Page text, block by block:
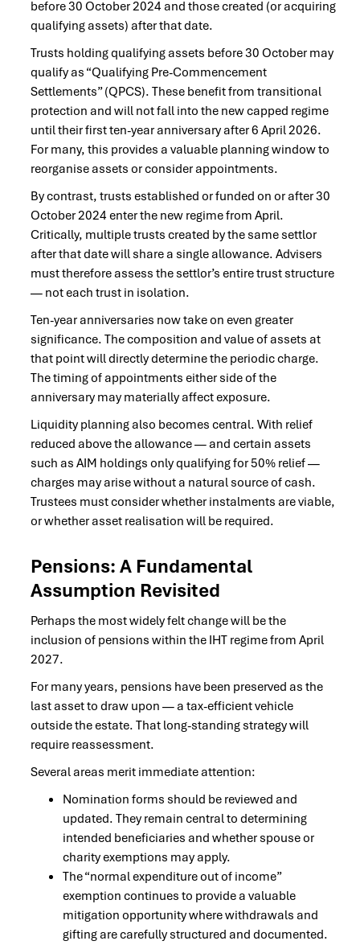
before 30 October 2024 and those created (or acquiring
qualifying assets) after that date.
Trusts holding qualifying assets before 30 October may
qualify as “Qualifying Pre-Commencement
Settlements” (QPCS). These benefit from transitional
protection and will not fall into the new capped regime
until their first ten-year anniversary after 6 April 2026.
For many, this provides a valuable planning window to
reorganise assets or consider appointments.
By contrast, trusts established or funded on or after 30
October 2024 enter the new regime from April.
Critically, multiple trusts created by the same settlor
after that date will share a single allowance. Advisers
must therefore assess the settlor’s entire trust structure
— not each trust in isolation.
Ten-year anniversaries now take on even greater
significance. The composition and value of assets at
that point will directly determine the periodic charge.
The timing of appointments either side of the
anniversary may materially affect exposure.
Liquidity planning also becomes central. With relief
reduced above the allowance — and certain assets
such as AIM holdings only qualifying for 50% relief —
charges may arise without a natural source of cash.
Trustees must consider whether instalments are viable,
or whether asset realisation will be required.
Pensions: A Fundamental
Assumption Revisited
Perhaps the most widely felt change will be the
inclusion of pensions within the IHT regime from April
2027.
For many years, pensions have been preserved as the
last asset to draw upon — a tax-efficient vehicle
outside the estate. That long-standing strategy will
require reassessment.
Several areas merit immediate attention:
Nomination forms should be reviewed and
updated. They remain central to determining
intended beneficiaries and whether spouse or
charity exemptions may apply.
The “normal expenditure out of income”
exemption continues to provide a valuable
mitigation opportunity where withdrawals and
gifting are carefully structured and documented.